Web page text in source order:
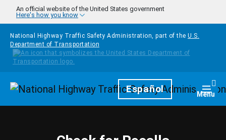
Skip to main content
An official website of the United States government
Here's how you know
National Highway Traffic Safety Administration, part of the U.S.
Department of Transportation
HomepageEspañol Menu